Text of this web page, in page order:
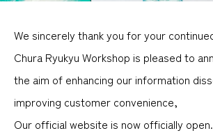
We sincerely thank you for your
Chura Ryukyu Workshop is pleased to
the aim of enhancing our information
improving customer convenience,
Our official website is now officially open.